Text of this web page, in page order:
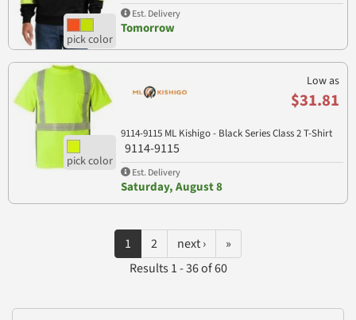
Est. Delivery
Tomorrow
Low as
$31.81
9114-9115 ML Kishigo - Black Series Class 2 T-Shirt
9114-9115
Est. Delivery
Saturday, August 8
1 2 next ›
»
Results 1 - 36 of 60